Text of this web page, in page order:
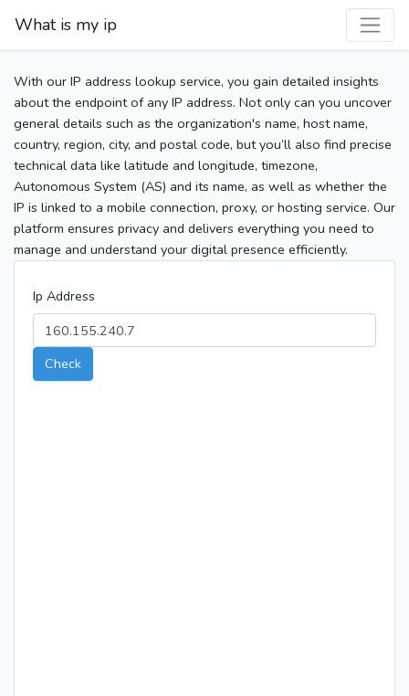
What is my ip
With our IP address lookup service, you gain detailed insights
about the endpoint of any IP address. Not only can you uncover
general details such as the organization's name, host name,
country, region, city, and postal code, but you’ll also find precise
technical data like latitude and longitude, timezone,
Autonomous System (AS) and its name, as well as whether the
IP is linked to a mobile connection, proxy, or hosting service. Our
platform ensures privacy and delivers everything you need to
manage and understand your digital presence efficiently.
Ip Address
Check